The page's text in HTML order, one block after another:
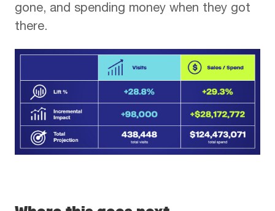
gone, and spending money when they got
there.